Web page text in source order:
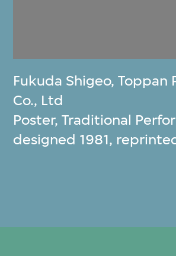
Fukuda Shigeo,Toppan
Co., Ltd
Poster, Traditional
designed 1981,